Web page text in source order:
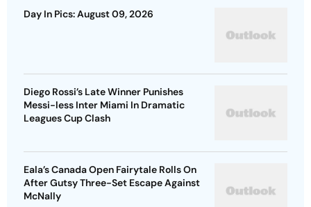
Day In Pics: August 09, 2026
Diego Rossi’s Late Winner Punishes
Messi-less Inter Miami In Dramatic
Leagues Cup Clash
Eala’s Canada Open Fairytale Rolls On
After Gutsy Three-Set Escape Against
McNally